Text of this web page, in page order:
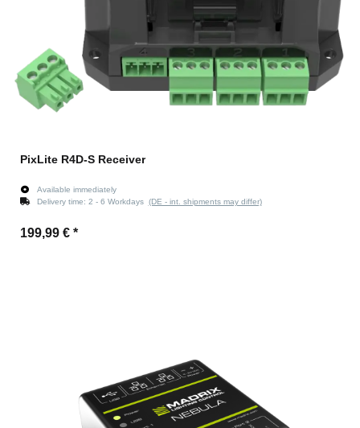
PixLite R4D-S Receiver
Available immediately
Delivery time: 2 - 6 Workdays (DE - int. shipments may differ)
199,99 € *